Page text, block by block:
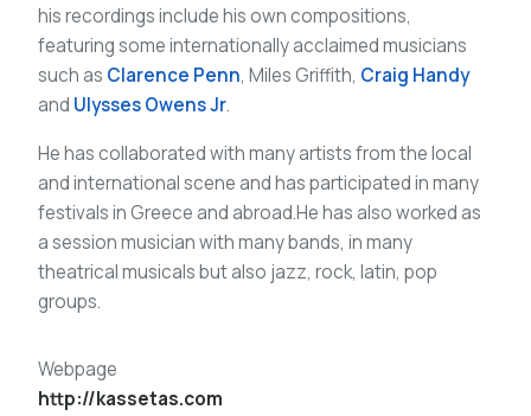
his recordings include his own compositions,
featuring some internationally acclaimed musicians
such as Clarence Penn, Miles Griffith, Craig Handy
and Ulysses Owens Jr.
He has collaborated with many artists from the local
and international scene and has participated in many
festivals in Greece and abroad.He has also worked as
a session musician with many bands, in many
theatrical musicals but also jazz, rock, latin, pop
groups.
Webpage
http://kassetas.com